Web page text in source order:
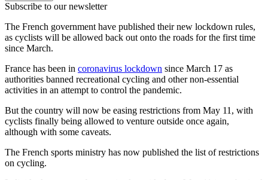
Subscribe to our newsletter
The French government have published their new lockdown rules,
as cyclists will be allowed back out onto the roads for the first time
since March.
France has been in coronavirus lockdown since March 17 as
authorities banned recreational cycling and other non-essential
activities in an attempt to control the pandemic.
But the country will now be easing restrictions from May 11, with
cyclists finally being allowed to venture outside once again,
although with some caveats.
The French sports ministry has now published the list of restrictions
on cycling.